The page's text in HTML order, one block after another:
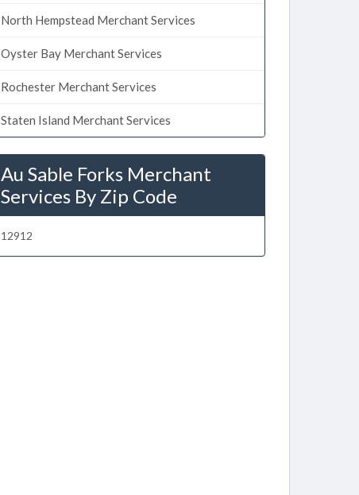
North Hempstead Merchant Services
Oyster Bay Merchant Services
Rochester Merchant Services
Staten Island Merchant Services
Au Sable Forks Merchant
Services By Zip Code
12912